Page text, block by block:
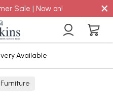
Sale | Now on! ×
Available